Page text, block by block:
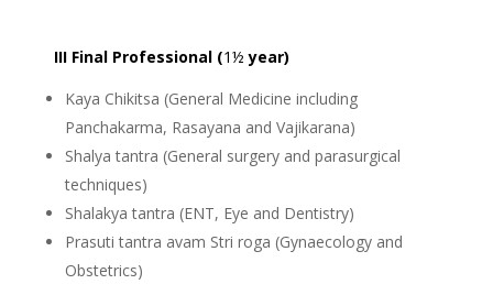
III Final Professional (1½ year)
Kaya Chikitsa (General Medicine including
Panchakarma, Rasayana and Vajikarana)
Shalya tantra (General surgery and parasurgical
techniques)
Shalakya tantra (ENT, Eye and Dentistry)
Prasuti tantra avam Stri roga (Gynaecology and
Obstetrics)